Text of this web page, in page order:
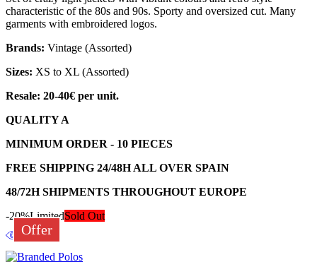
characteristic of the 80s and 90s. Sporty and oversized cut. Many
garments with embroidered logos.
Brands: Vintage (Assorted)
Sizes: XS to XL (Assorted)
Resale: 20-40€ per unit.
QUALITY A
MINIMUM ORDER - 10 PIECES
FREE SHIPPING 24/48H ALL OVER SPAIN
48/72H SHIPMENTS THROUGHOUT EUROPE
Offer
-20%LimitedSold Out